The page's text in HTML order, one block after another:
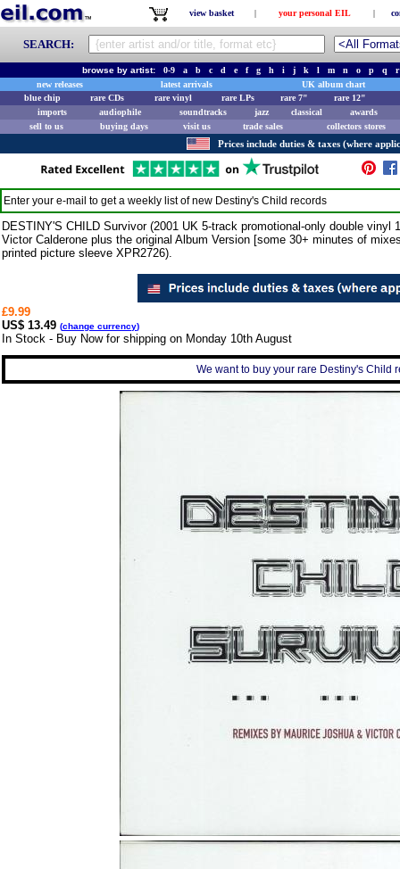
view basket | your personal EIL |
SEARCH:
browse by artist: 0-9 a b c d e f g h i j k l m n o p q
r
new releases
latest arrivals
UK album chart
blue chip
rare CDs rare vinyl rare LPs rare 7"
rare 12"
imports
audiophile soundtracks jazz classical
awards
sell to us
buying days visit us trade sales collectors stores
Prices include duties & taxes (where
Enter your e-mail to get a weekly list of new Destiny's Child records
DESTINY'S CHILD Survivor (2001 UK 5-track promotional-only double
Victor Calderone plus the original Album Version [some 30+ minutes of
printed picture sleeve XPR2726).
£9.99
US$ 13.49 (change currency)
In Stock - Buy Now for shipping on Monday 10th August
We want to buy your rare Destiny's Child